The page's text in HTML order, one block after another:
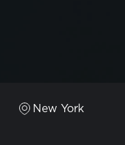
New York